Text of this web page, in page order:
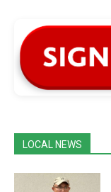
LOCAL NEWS